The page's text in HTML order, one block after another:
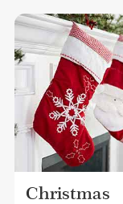
Christmas